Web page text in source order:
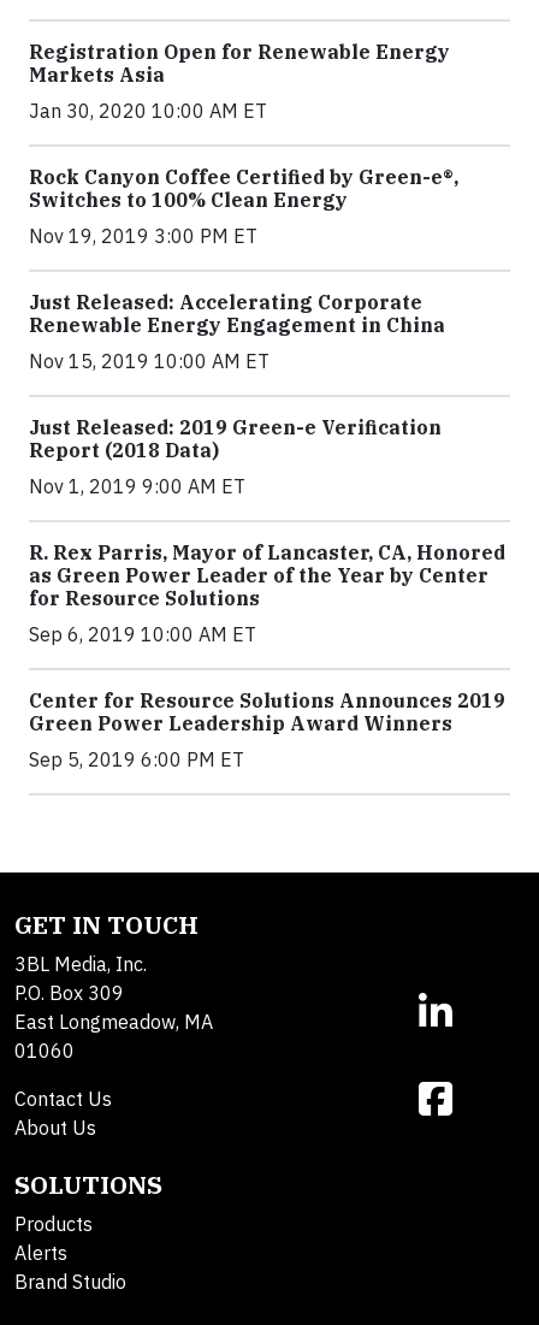
Registration Open for Renewable Energy
Markets Asia
Jan 30, 2020 10:00 AM ET
Rock Canyon Coffee Certified by Green-e®,
Switches to 100% Clean Energy
Nov 19, 2019 3:00 PM ET
Just Released: Accelerating Corporate
Renewable Energy Engagement in China
Nov 15, 2019 10:00 AM ET
Just Released: 2019 Green-e Verification
Report (2018 Data)
Nov 1, 2019 9:00 AM ET
R. Rex Parris, Mayor of Lancaster, CA, Honored
as Green Power Leader of the Year by Center
for Resource Solutions
Sep 6, 2019 10:00 AM ET
Center for Resource Solutions Announces 2019
Green Power Leadership Award Winners
Sep 5, 2019 6:00 PM ET
GET IN TOUCH
3BL Media, Inc.
P.O. Box 309
East Longmeadow, MA
01060
Contact Us
About Us
SOLUTIONS
Products
Alerts
Brand Studio